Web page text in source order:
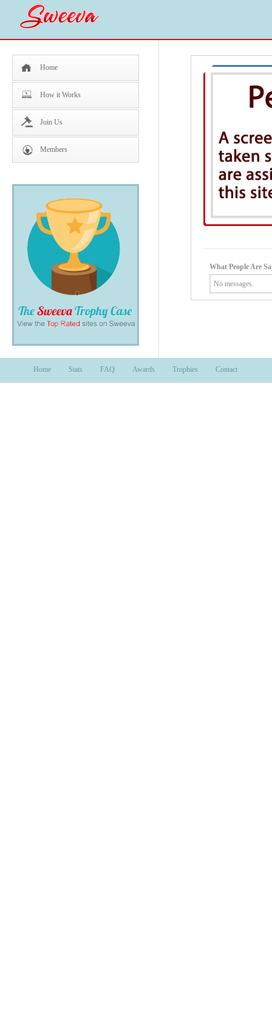
Home
How it Works
Join Us
Members
What People Are
No messages.
Home Stats FAQ Awards Trophies Contact